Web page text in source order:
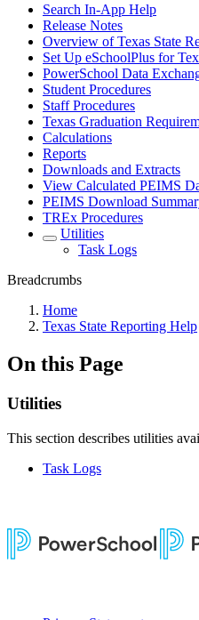
Search In-App Help
Release Notes
Overview of Texas State
Set Up eSchoolPlus for
PowerSchool Data
Student Procedures
Staff Procedures
Texas Graduation
Calculations
Reports
Downloads and Extracts
View Calculated PEIMS
PEIMS Download
TREx Procedures
Utilities
Task Logs
Breadcrumbs
Home
Texas State Reporting Help
On this Page
Utilities
This section describes utilities
Task Logs